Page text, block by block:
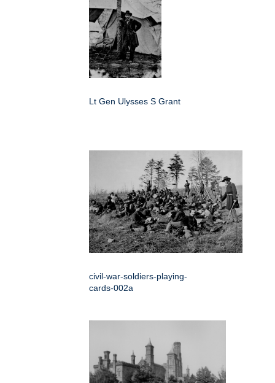
Lt Gen Ulysses S Grant
civil-war-soldiers-playing-
cards-002a